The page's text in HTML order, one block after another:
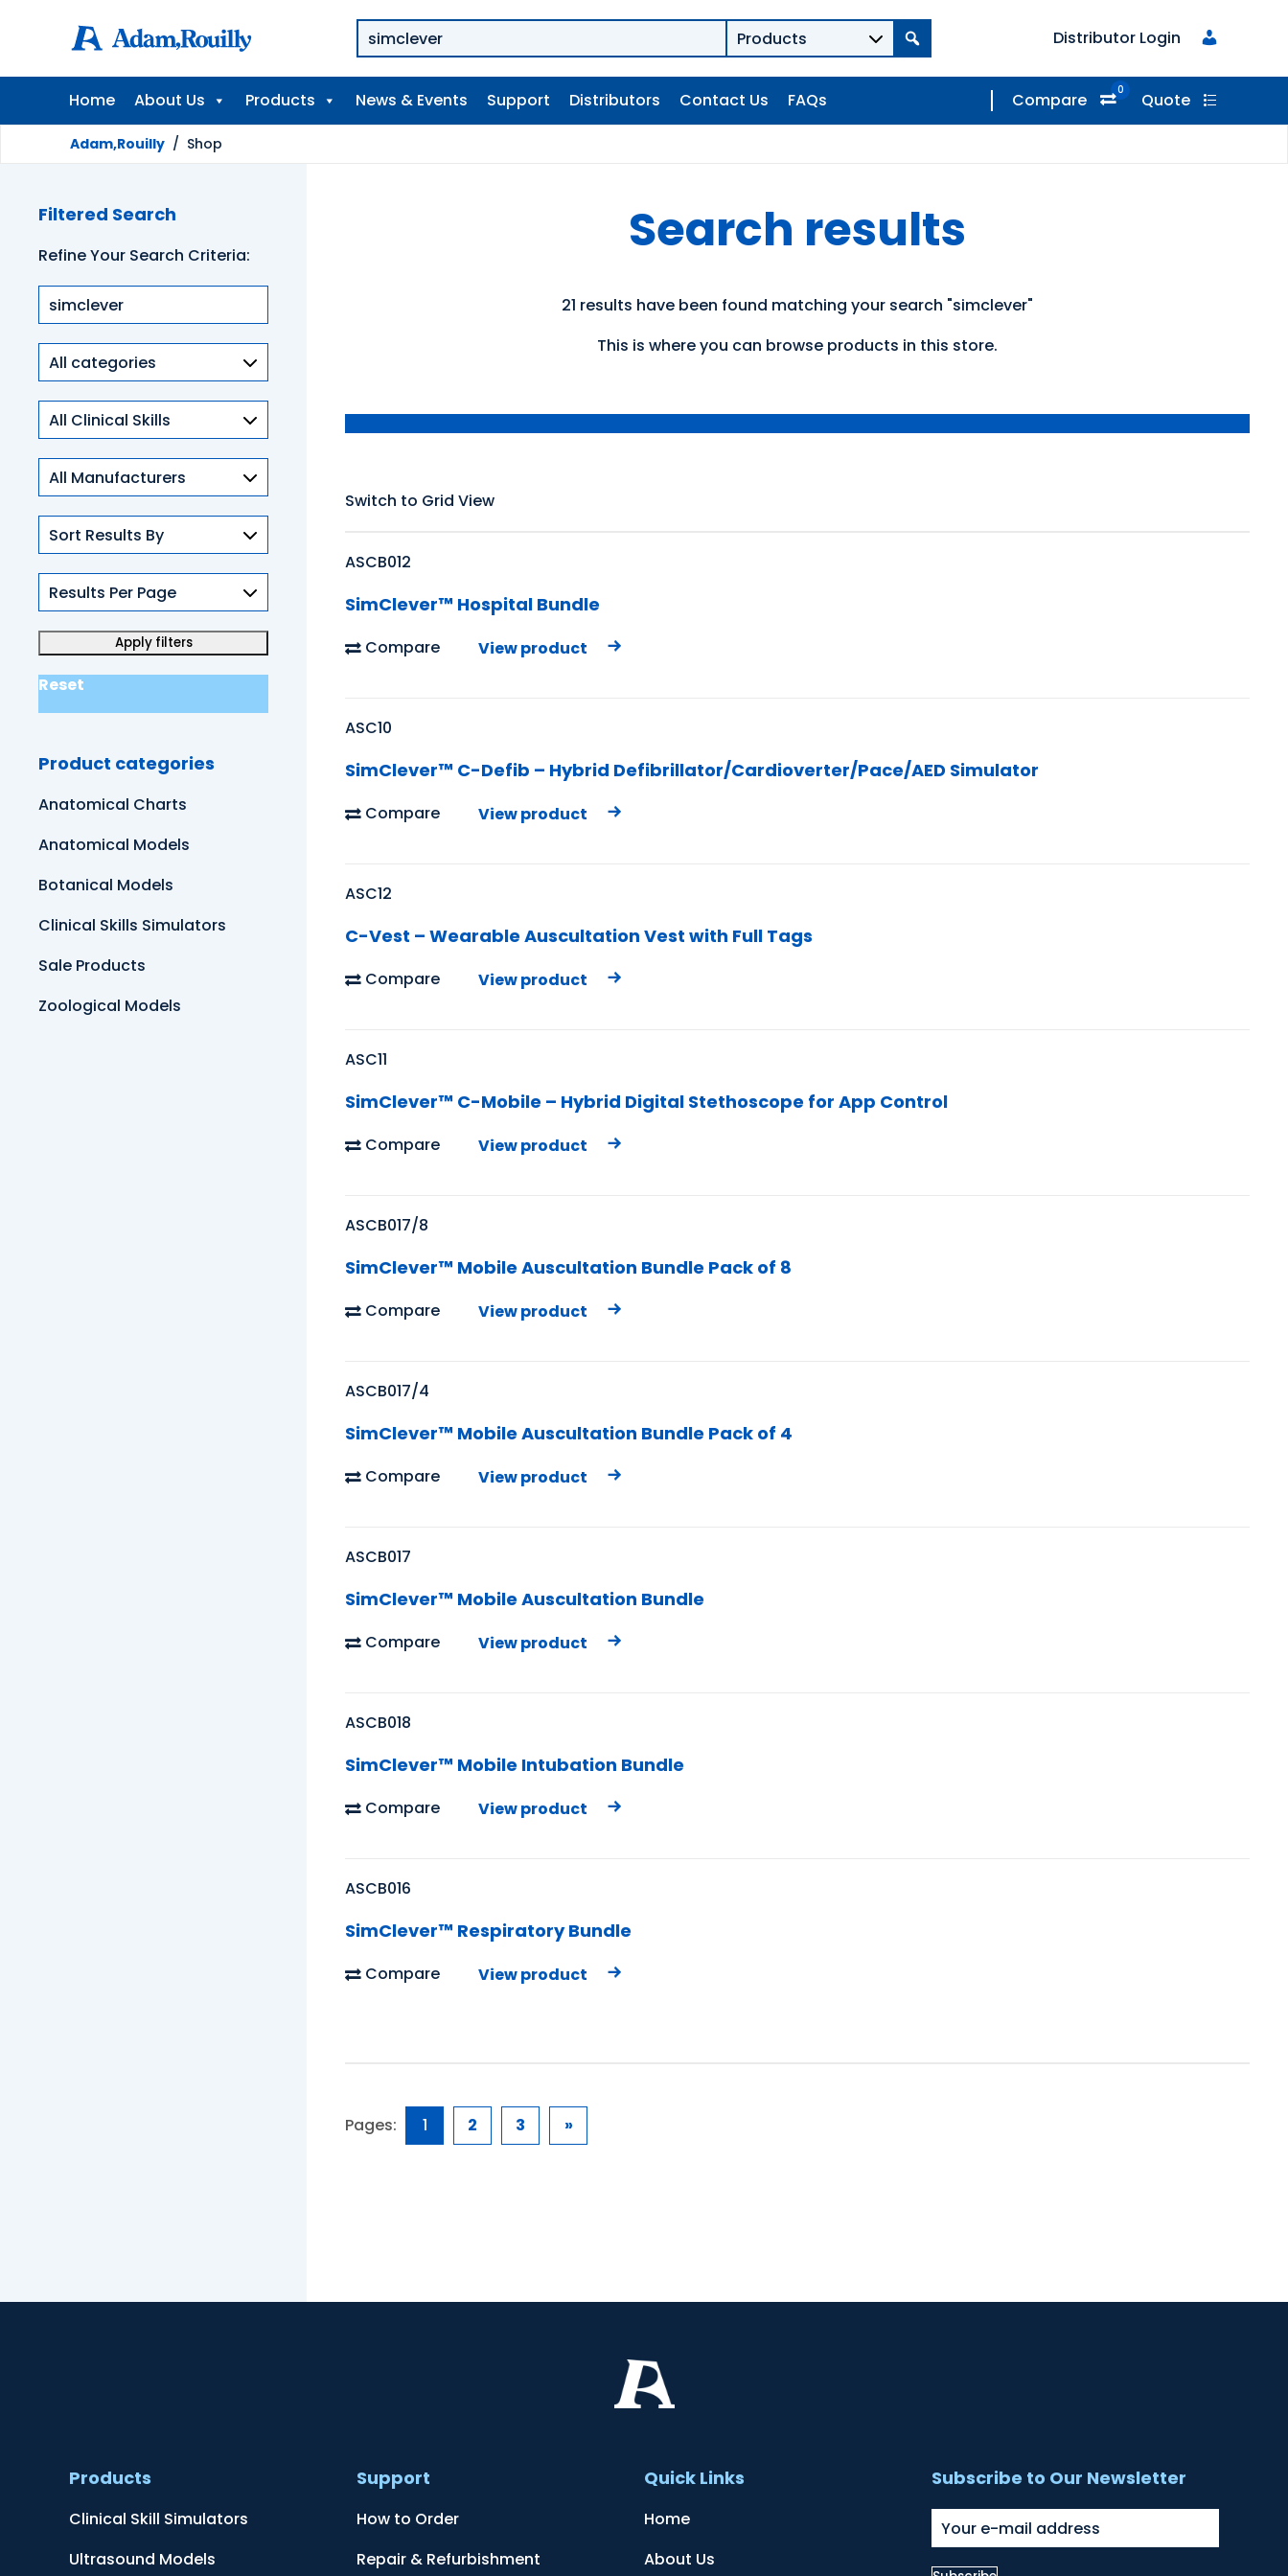
Distributor Login
Home About Us Products News & Events Support Distributors Contact Us FAQs Compare 0 Quote
Adam,Rouilly / Shop
Filtered Search
Refine Your Search Criteria:
Product
categories
Clinical
Skills
Reset
Product categories
Anatomical Charts
Anatomical Models
Botanical Models
Clinical Skills Simulators
Sale Products
Zoological Models
Search results
21 results have been found matching your search "simclever"
This is where you can browse products in this store.
Switch to Grid View
ASCB012
SimClever™ Hospital Bundle
Compare View product
ASC10
SimClever™ C-Defib – Hybrid Defibrillator/Cardioverter/Pace/AED Simulator
Compare View product
ASC12
C-Vest – Wearable Auscultation Vest with Full Tags
Compare View product
ASC11
SimClever™ C-Mobile – Hybrid Digital Stethoscope for App Control
Compare View product
ASCB017/8
SimClever™ Mobile Auscultation Bundle Pack of 8
Compare View product
ASCB017/4
SimClever™ Mobile Auscultation Bundle Pack of 4
Compare View product
ASCB017
SimClever™ Mobile Auscultation Bundle
Compare View product
ASCB018
SimClever™ Mobile Intubation Bundle
Compare View product
ASCB016
SimClever™ Respiratory Bundle
Compare View product
Pages: 1 2 3 »
Products
Clinical Skill Simulators
Ultrasound Models
Support
How to Order
Repair & Refurbishment
Quick Links
Home
About Us
Subscribe to Our Newsletter